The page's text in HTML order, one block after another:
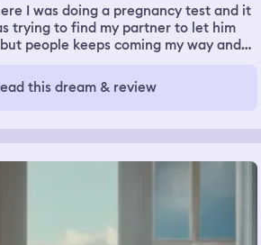
I was doing a pregnancy test and it
trying to find my partner to let him
people keeps coming my way and
test it says positive but the test had
that said positive
this dream & review